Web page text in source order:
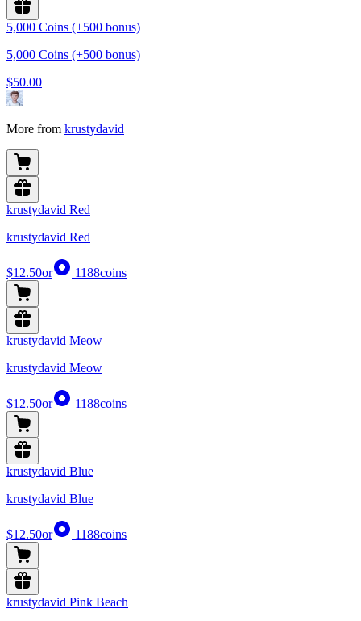
5,000 Coins (+500 bonus)
5,000 Coins (+500 bonus)
$50.00
More from krustydavid
krustydavid Red
krustydavid Red
$12.50or 1188coins
krustydavid Meow
krustydavid Meow
$12.50or 1188coins
krustydavid Blue
krustydavid Blue
$12.50or 1188coins
krustydavid Pink Beach